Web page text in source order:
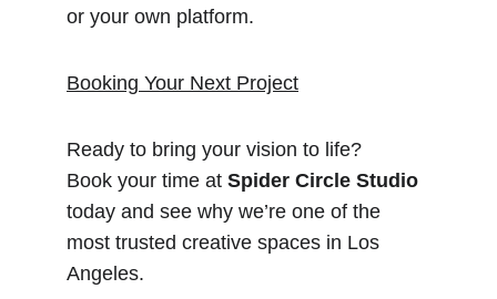
or your own platform.
Booking Your Next Project
Ready to bring your vision to life?
Book your time at Spider Circle Studio
today and see why we’re one of the
most trusted creative spaces in Los
Angeles.